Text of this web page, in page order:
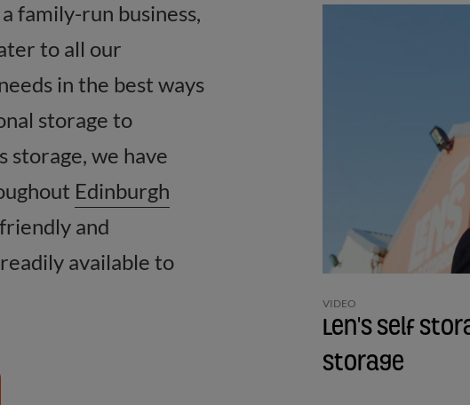
a family-run business,
to all our
in the best ways
storage to
storage, we have
Edinburgh
and
available to
VIDEO
Len's Self
Storage